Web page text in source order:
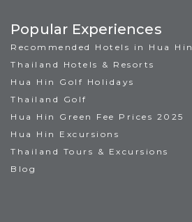
Popular Experiences
Recommended Hotels in Hua Hin
Thailand Hotels & Resorts
Hua Hin Golf Holidays
Thailand Golf
Hua Hin Green Fee Prices 2025
Hua Hin Excursions
Thailand Tours & Excursions
Blog